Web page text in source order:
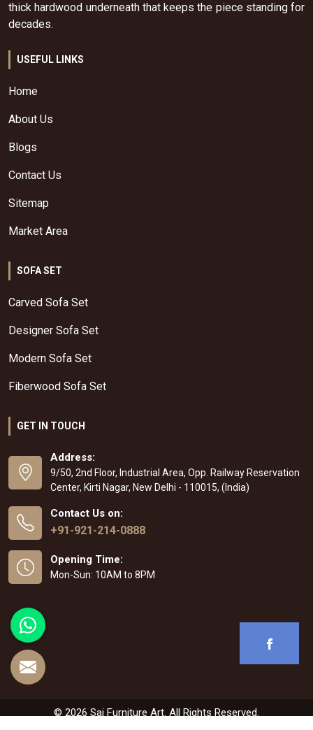
thick hardwood underneath that keeps the piece standing for
decades.
USEFUL LINKS
Home
About Us
Blogs
Contact Us
Sitemap
Market Area
SOFA SET
Carved Sofa Set
Designer Sofa Set
Modern Sofa Set
Fiberwood Sofa Set
GET IN TOUCH
Address:
9/50, 2nd Floor, Industrial Area, Opp. Railway Reservation
Center, Kirti Nagar, New Delhi - 110015, (India)
Contact Us on:
+91-921-214-0888
Opening Time:
Mon-Sun: 10AM to 8PM
© 2026 Sai Furniture Art. All Rights Reserved.